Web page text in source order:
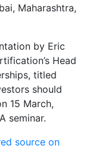
Maharashtra,
by Eric
Head
titled
should
15 March,
seminar.
source on